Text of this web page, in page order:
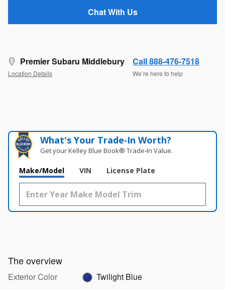
Chat With Us
Premier Subaru Middlebury
Location Details
Call 888-476-7518
We’re here to help
What's Your Trade‑In Worth?
Get your Kelley Blue Book® Trade‑In Value.
Make/Model VIN License Plate
The overview
Exterior Color
Twilight Blue